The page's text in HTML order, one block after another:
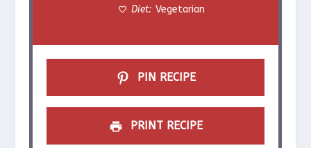
s
s
s
Diet: Vegetarian
PIN RECIPE
PRINT RECIPE